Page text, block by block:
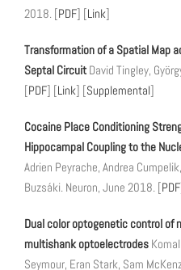
2018. [PDF] [Link]
Transformation of a Spatial Map
Septal Circuit David Tingley,
[PDF] [Link] [Supplemental]
Cocaine Place Conditioning
Hippocampal Coupling to the
Adrien Peyrache, Andrea
Buzsáki. Neuron, June 2018. [PDF
Dual color optogenetic control of
multishank optoelectrodes
Seymour, Eran Stark, Sam